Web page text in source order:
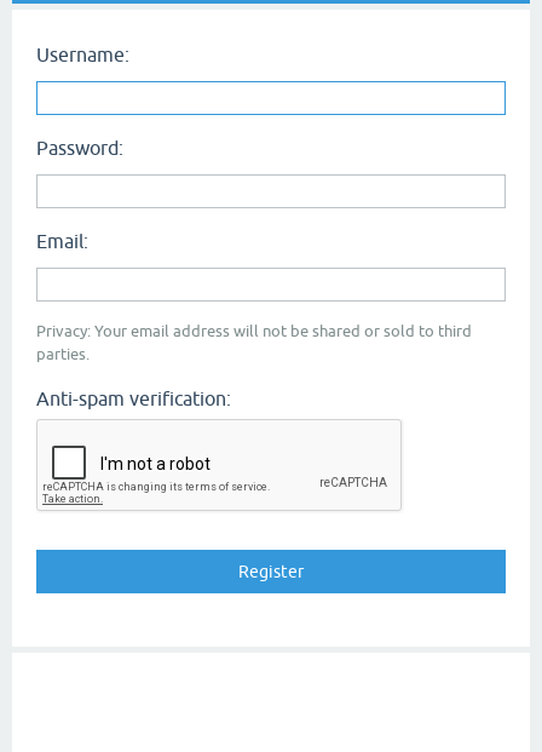
Username:
Password:
Email:
Privacy: Your email address will not be shared or sold to third
parties.
Anti-spam verification: